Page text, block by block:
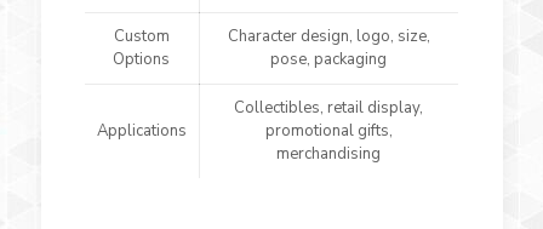
Custom
Options
Character design, logo, size,
pose, packaging
Applications
Collectibles, retail display,
promotional gifts,
merchandising